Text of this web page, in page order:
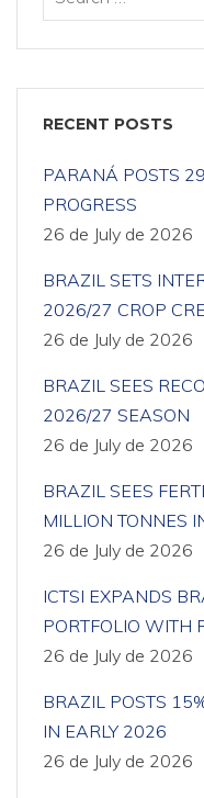
RECENT POSTS
PARANÁ POSTS
PROGRESS
26 de July de 2026
BRAZIL SETS
2026/27 CROP
26 de July de 2026
BRAZIL SEES
2026/27 SEASON
26 de July de 2026
BRAZIL SEES
MILLION TONNES
26 de July de 2026
ICTSI EXPANDS
PORTFOLIO WITH
26 de July de 2026
BRAZIL POSTS
IN EARLY 2026
26 de July de 2026